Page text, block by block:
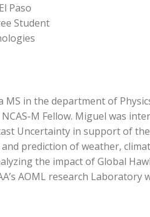
Paso
Student
MS in the department of
M Fellow. Miguel was
Uncertainty in support of
prediction of weather,
the impact of Global
AOML research Laboratory